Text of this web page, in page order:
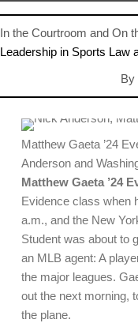
In the Courtroom and On
Leadership in Sports Law
By
Matthew Gaeta ’24
Anderson and
Matthew Gaeta ’24
Evidence class when
a.m., and the New
Student was about to
an MLB agent: A
the major leagues.
out the next morning,
the plane.